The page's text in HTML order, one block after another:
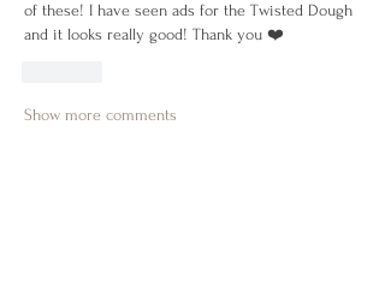
of these! I have seen ads for the Twisted Dough
and it looks really good! Thank you ❤️
Show more comments